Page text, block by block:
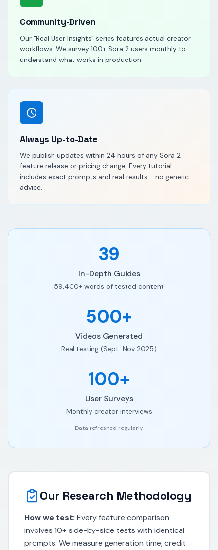
Community-Driven
Our "Real User Insights" series features actual creator
workflows. We survey 100+ Sora 2 users monthly to
understand what works in production.
Always Up-to-Date
We publish updates within 24 hours of any Sora 2
feature release or pricing change. Every tutorial
includes exact prompts and real results - no generic
advice.
39
In-Depth Guides
59,400+ words of tested content
500+
Videos Generated
Real testing (Sept-Nov 2025)
100+
User Surveys
Monthly creator interviews
Data refreshed regularly
Our Research Methodology
How we test: Every feature comparison
involves 10+ side-by-side tests with identical
prompts. We measure generation time, credit